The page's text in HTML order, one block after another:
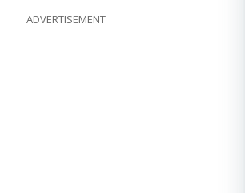
ADVERTISEMENT